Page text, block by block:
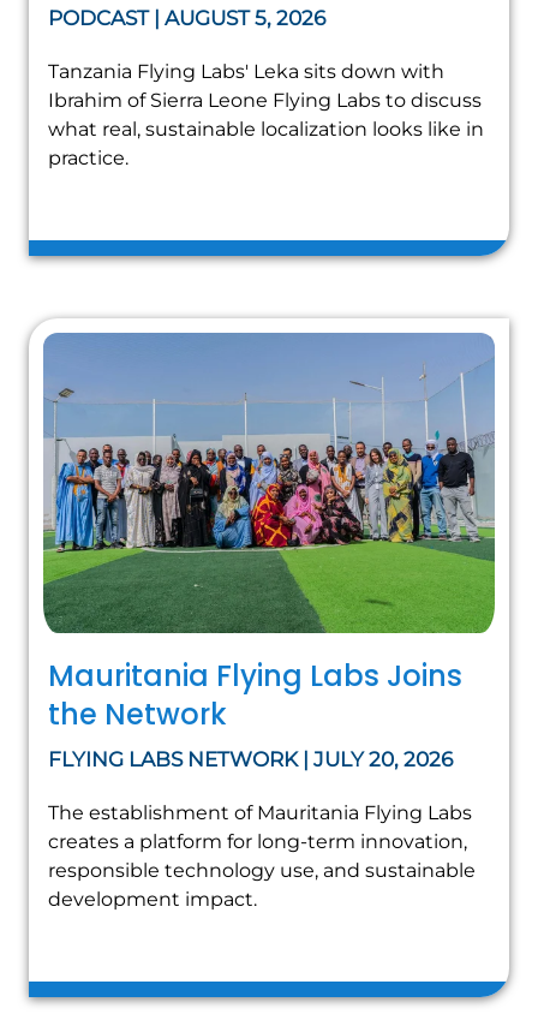
PODCAST | AUGUST 5, 2026
Tanzania Flying Labs' Leka sits down with
Ibrahim of Sierra Leone Flying Labs to discuss
what real, sustainable localization looks like in
practice.
Mauritania Flying Labs Joins
the Network
FLYING LABS NETWORK | JULY 20, 2026
The establishment of Mauritania Flying Labs
creates a platform for long-term innovation,
responsible technology use, and sustainable
development impact.